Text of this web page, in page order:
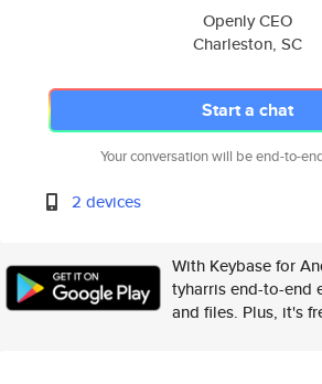
Openly CEO
Charleston, SC
Start a chat
Your conversation will be end-to-
2 devices
With Keybase for
tyharris end-to-end
and files. Plus, it's